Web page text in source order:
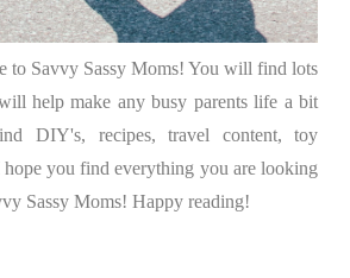
to Savvy Sassy Moms! You will find lots
help make any busy parents life a bit
DIY's, recipes, travel content, toy
you find everything you are looking
Sassy Moms! Happy reading!